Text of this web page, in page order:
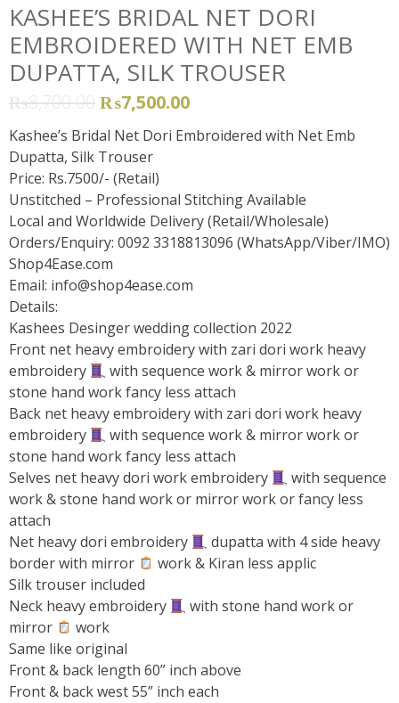
KASHEE’S BRIDAL NET DORI
EMBROIDERED WITH NET EMB
DUPATTA, SILK TROUSER
₨8,700.00₨7,500.00
Kashee’s Bridal Net Dori Embroidered with Net Emb
Dupatta, Silk Trouser
Price: Rs.7500/- (Retail)
Unstitched – Professional Stitching Available
Local and Worldwide Delivery (Retail/Wholesale)
Orders/Enquiry: 0092 3318813096 (WhatsApp/Viber/IMO)
Shop4Ease.com
Email: info@shop4ease.com
Details:
Kashees Desinger wedding collection 2022
Front net heavy embroidery with zari dori work heavy
embroidery
with sequence work & mirror work or
stone hand work fancy less attach
Back net heavy embroidery with zari dori work heavy
embroidery
with sequence work & mirror work or
stone hand work fancy less attach
Selves net heavy dori work embroidery
with sequence
work & stone hand work or mirror work or fancy less
attach
Net heavy dori embroidery
dupatta with 4 side heavy
border with mirror
work & Kiran less applic
Silk trouser included
Neck heavy embroidery
with stone hand work or
mirror
work
Same like original
Front & back length 60” inch above
Front & back west 55” inch each